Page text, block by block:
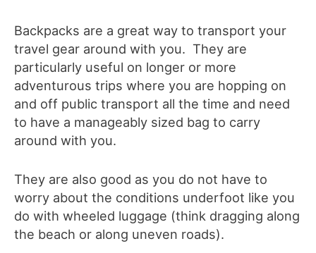
Backpacks are a great way to transport your
travel gear around with you. They are
particularly useful on longer or more
adventurous trips where you are hopping on
and off public transport all the time and need
to have a manageably sized bag to carry
around with you.
They are also good as you do not have to
worry about the conditions underfoot like you
do with wheeled luggage (think dragging along
the beach or along uneven roads).